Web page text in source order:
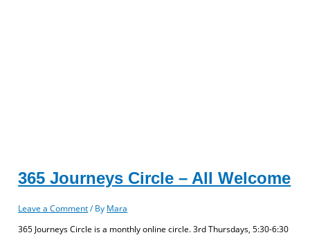
365 Journeys Circle – All Welcome
Leave a Comment / By Mara
365 Journeys Circle is a monthly online circle. 3rd Thursdays, 5:30-6:30